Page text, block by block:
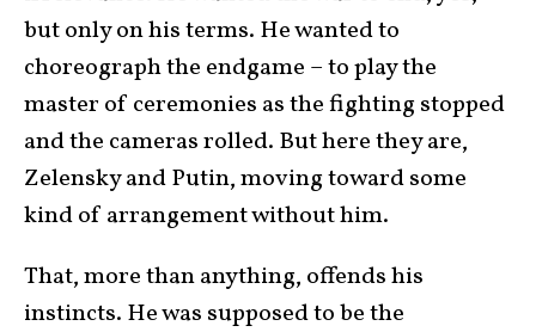
but only on his terms. He wanted to
choreograph the endgame – to play the
master of ceremonies as the fighting stopped
and the cameras rolled. But here they are,
Zelensky and Putin, moving toward some
kind of arrangement without him.
That, more than anything, offends his
instincts. He was supposed to be the